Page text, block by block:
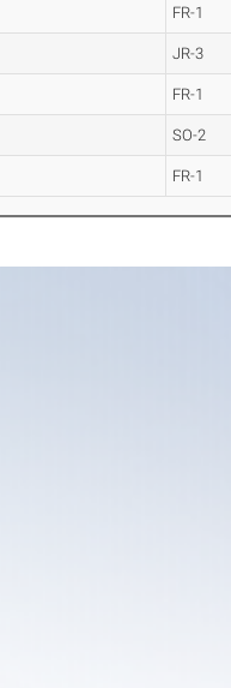
FR-1
JR-3
FR-1
SO-2
FR-1